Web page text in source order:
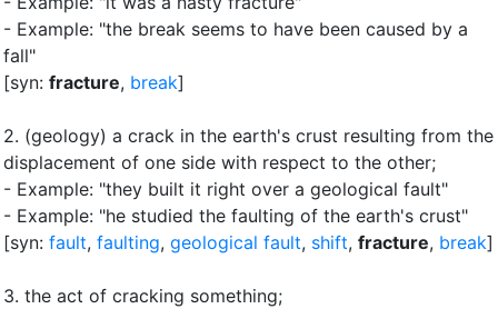
- Example: "the break seems to have been caused by a
fall"
[syn: fracture, break]
2. (geology) a crack in the earth's crust resulting from the
displacement of one side with respect to the other;
- Example: "they built it right over a geological fault"
- Example: "he studied the faulting of the earth's crust"
[syn: fault, faulting, geological fault, shift, fracture, break]
3. the act of cracking something;